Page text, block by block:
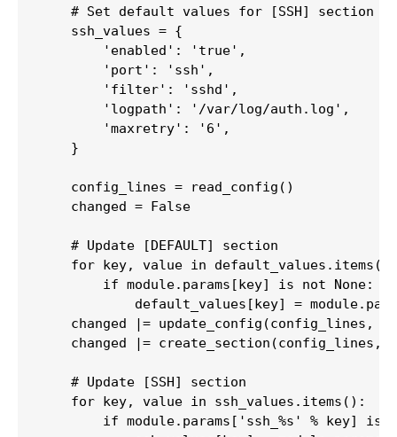
    # Set default values for [SSH] section
    ssh_values = {
        'enabled': 'true',
        'port': 'ssh',
        'filter': 'sshd',
        'logpath': '/var/log/auth.log',
        'maxretry': '6',
    }
    config_lines = read_config()
    changed = False
    # Update [DEFAULT] section
    for key, value in default_values.items():
        if module.params[key] is not None:
default_values[key] =
changed |= update_config(config_lines,
changed |= create_section(config_lines,
    # Update [SSH] section
    for key, value in ssh_values.items():
if module.params['ssh_%s' % key] is